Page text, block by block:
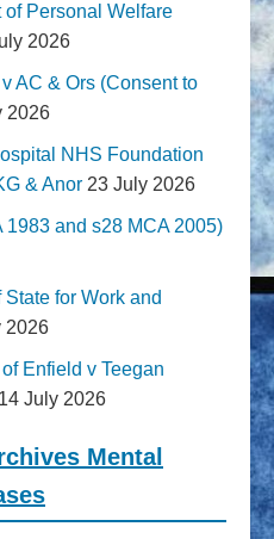
of Personal Welfare
2026
AC & Ors (Consent to
2026
NHS Foundation
& Anor 23 July 2026
1983 and s28 MCA 2005)
for Work and
2026
Enfield v Teegan
14 July 2026
Mental